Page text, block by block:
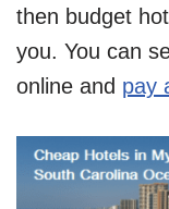
then budget
you. You can
online and pay